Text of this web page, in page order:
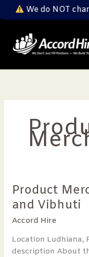
We do NOT
Product
and Vibhuti
Accord Hire
Location Ludhiana,
description About
Product
Merchandiser
Rishi
and
Vibhuti